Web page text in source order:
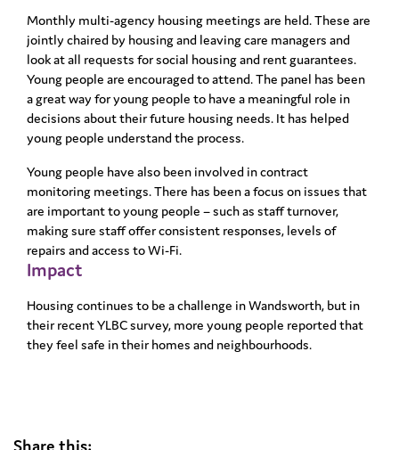
Monthly multi-agency housing meetings are held. These are
jointly chaired by housing and leaving care managers and
look at all requests for social housing and rent guarantees.
Young people are encouraged to attend. The panel has been
a great way for young people to have a meaningful role in
decisions about their future housing needs. It has helped
young people understand the process.
Young people have also been involved in contract
monitoring meetings. There has been a focus on issues that
are important to young people – such as staff turnover,
making sure staff offer consistent responses, levels of
repairs and access to Wi-Fi.
Impact
Housing continues to be a challenge in Wandsworth, but in
their recent YLBC survey, more young people reported that
they feel safe in their homes and neighbourhoods.